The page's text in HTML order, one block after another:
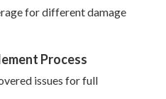
for different damage
Process
issues for full